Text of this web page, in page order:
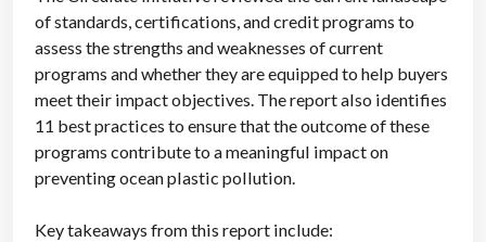
of standards, certifications, and credit programs to
assess the strengths and weaknesses of current
programs and whether they are equipped to help buyers
meet their impact objectives. The report also identifies
11 best practices to ensure that the outcome of these
programs contribute to a meaningful impact on
preventing ocean plastic pollution.
Key takeaways from this report include: